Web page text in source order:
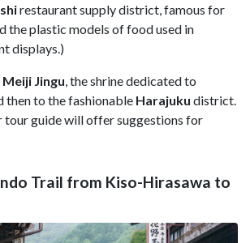
restaurant supply district, famous for
the plastic models of food used in
displays.)
Meiji Jingu , the shrine dedicated to
then to the fashionable Harajuku district.
tour guide will offer suggestions for
Trail from Kiso-Hirasawa to